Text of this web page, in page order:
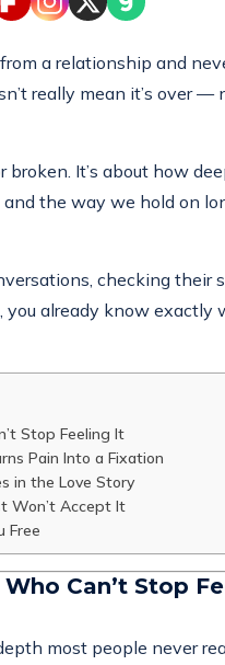
a relationship and
really mean it’s over
broken. It’s about how
the way we hold on
checking
you already know
Stop Feeling It
Pain Into a Fixation
in the Love Story
Won’t Accept It
Free
Can’t Stop
most people never